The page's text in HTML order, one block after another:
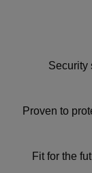
Security
Proven to
Fit for the